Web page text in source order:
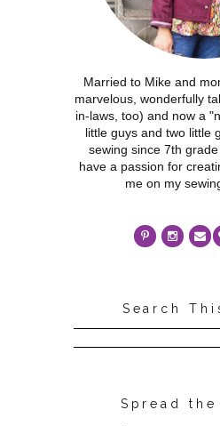
Married to Mike and
marvelous, wonderfully
in-laws, too) and now a
little guys and two little
sewing since 7th
have a passion for
me on my
Search
Spread the